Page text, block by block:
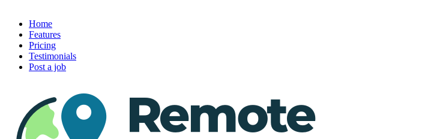
Home
Features
Pricing
Testimonials
Post a job